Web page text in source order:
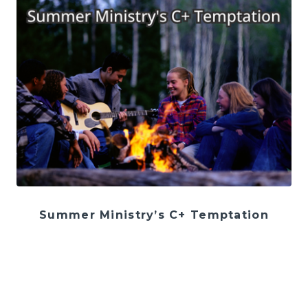
Summer Ministry’s C+ Temptation